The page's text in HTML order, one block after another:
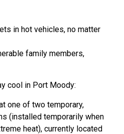
in hot vehicles, no matter
family members,
cool in Port Moody:
one of two temporary,
(installed temporarily when
heat), currently located